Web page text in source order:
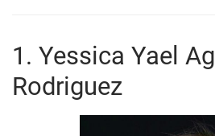
1. Yessica Yael
Rodriguez